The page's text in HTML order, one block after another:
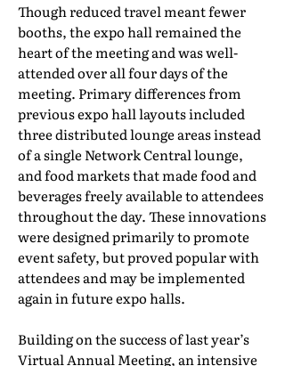
Though reduced travel meant fewer
booths, the expo hall remained the
heart of the meeting and was well-
attended over all four days of the
meeting. Primary differences from
previous expo hall layouts included
three distributed lounge areas instead
of a single Network Central lounge,
and food markets that made food and
beverages freely available to attendees
throughout the day. These innovations
were designed primarily to promote
event safety, but proved popular with
attendees and may be implemented
again in future expo halls.
Building on the success of last year’s
Virtual Annual Meeting, an intensive